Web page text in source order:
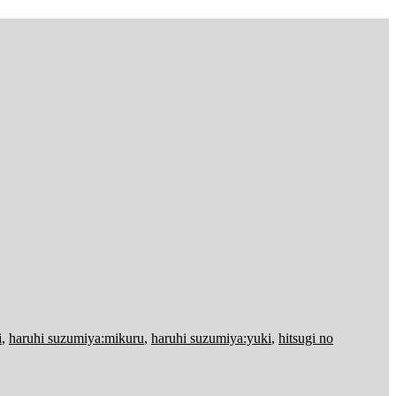
, haruhi suzumiya:mikuru, haruhi suzumiya:yuki, hitsugi no